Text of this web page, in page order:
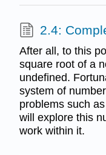
2.4:
After all, to this
square root of a
undefined.
system of
problems such
will explore this
work within it.